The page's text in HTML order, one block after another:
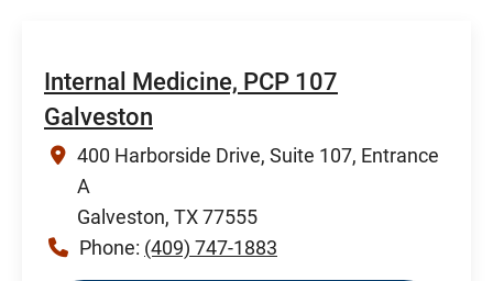
Internal Medicine, PCP 107
Galveston
400 Harborside Drive, Suite 107, Entrance
A
Galveston, TX 77555
Phone: (409) 747-1883